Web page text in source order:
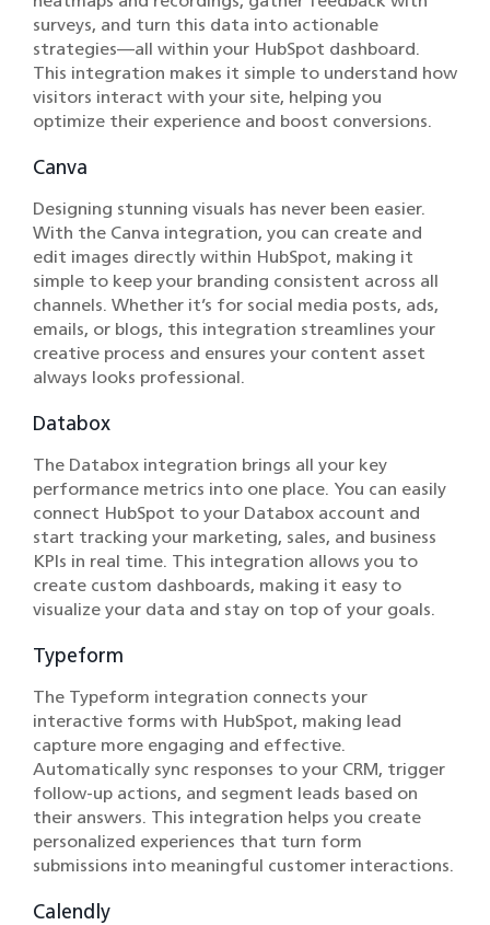
surveys, and turn this data into actionable
strategies—all within your HubSpot dashboard.
This integration makes it simple to understand how
visitors interact with your site, helping you
optimize their experience and boost conversions.
Canva
Designing stunning visuals has never been easier.
With the Canva integration, you can create and
edit images directly within HubSpot, making it
simple to keep your branding consistent across all
channels. Whether it’s for social media posts, ads,
emails, or blogs, this integration streamlines your
creative process and ensures your content asset
always looks professional.
Databox
The Databox integration brings all your key
performance metrics into one place. You can easily
connect HubSpot to your Databox account and
start tracking your marketing, sales, and business
KPIs in real time. This integration allows you to
create custom dashboards, making it easy to
visualize your data and stay on top of your goals.
Typeform
The Typeform integration connects your
interactive forms with HubSpot, making lead
capture more engaging and effective.
Automatically sync responses to your CRM, trigger
follow-up actions, and segment leads based on
their answers. This integration helps you create
personalized experiences that turn form
submissions into meaningful customer interactions.
Calendly